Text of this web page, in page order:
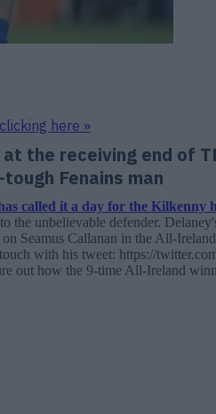
here »
at the receiving end of
Fenains man
called it a day for the Kilkenny
the unbelievable defender.
Seamus Callanan in the All-
with his tweet: https://
out how the 9-time All-Ireland